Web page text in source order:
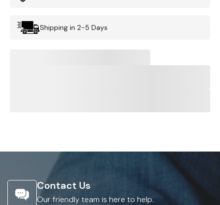
Shipping in 2-5 Days
Contact Us
Our friendly team is here to help.